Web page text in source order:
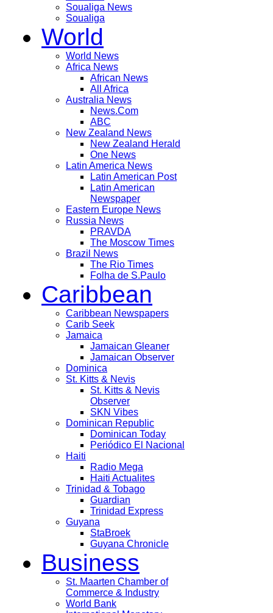
Soualiga News
Soualiga
World
World News
Africa News
African News
All Africa
Australia News
News.Com
ABC
New Zealand News
New Zealand Herald
One News
Latin America News
Latin American Post
Latin American
Newspaper
Eastern Europe News
Russia News
PRAVDA
The Moscow Times
Brazil News
The Rio Times
Folha de S.Paulo
Caribbean
Caribbean Newspapers
Carib Seek
Jamaica
Jamaican Gleaner
Jamaican Observer
Dominica
St. Kitts & Nevis
St. Kitts & Nevis
Observer
SKN Vibes
Dominican Republic
Dominican Today
Periódico El Nacional
Haiti
Radio Mega
Haiti Actualites
Trinidad & Tobago
Guardian
Trinidad Express
Guyana
StaBroek
Guyana Chronicle
Business
St. Maarten Chamber of
Commerce & Industry
World Bank